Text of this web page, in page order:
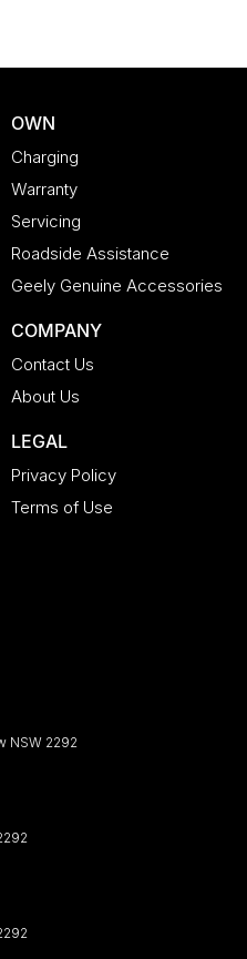
OWN
Charging
Warranty
Servicing
Roadside Assistance
Geely Genuine Accessories
COMPANY
Contact Us
About Us
LEGAL
Privacy Policy
Terms of Use
NSW 2292